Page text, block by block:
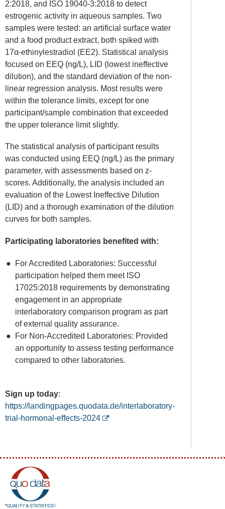
2:2018, and ISO 19040-3:2018 to detect
estrogenic activity in aqueous samples. Two
samples were tested: an artificial surface water
and a food product extract, both spiked with
17α-ethinylestradiol (EE2). Statistical analysis
focused on EEQ (ng/L), LID (lowest ineffective
dilution), and the standard deviation of the non-
linear regression analysis. Most results were
within the tolerance limits, except for one
participant/sample combination that exceeded
the upper tolerance limit slightly.
The statistical analysis of participant results
was conducted using EEQ (ng/L) as the primary
parameter, with assessments based on z-
scores. Additionally, the analysis included an
evaluation of the Lowest Ineffective Dilution
(LID) and a thorough examination of the dilution
curves for both samples.
Participating laboratories benefited with:
For Accredited Laboratories: Successful
participation helped them meet ISO
17025:2018 requirements by demonstrating
engagement in an appropriate
interlaboratory comparison program as part
of external quality assurance.
For Non-Accredited Laboratories: Provided
an opportunity to assess testing performance
compared to other laboratories.
Sign up today:
https://landingpages.quodata.de/interlaboratory-
trial-hormonal-effects-2024